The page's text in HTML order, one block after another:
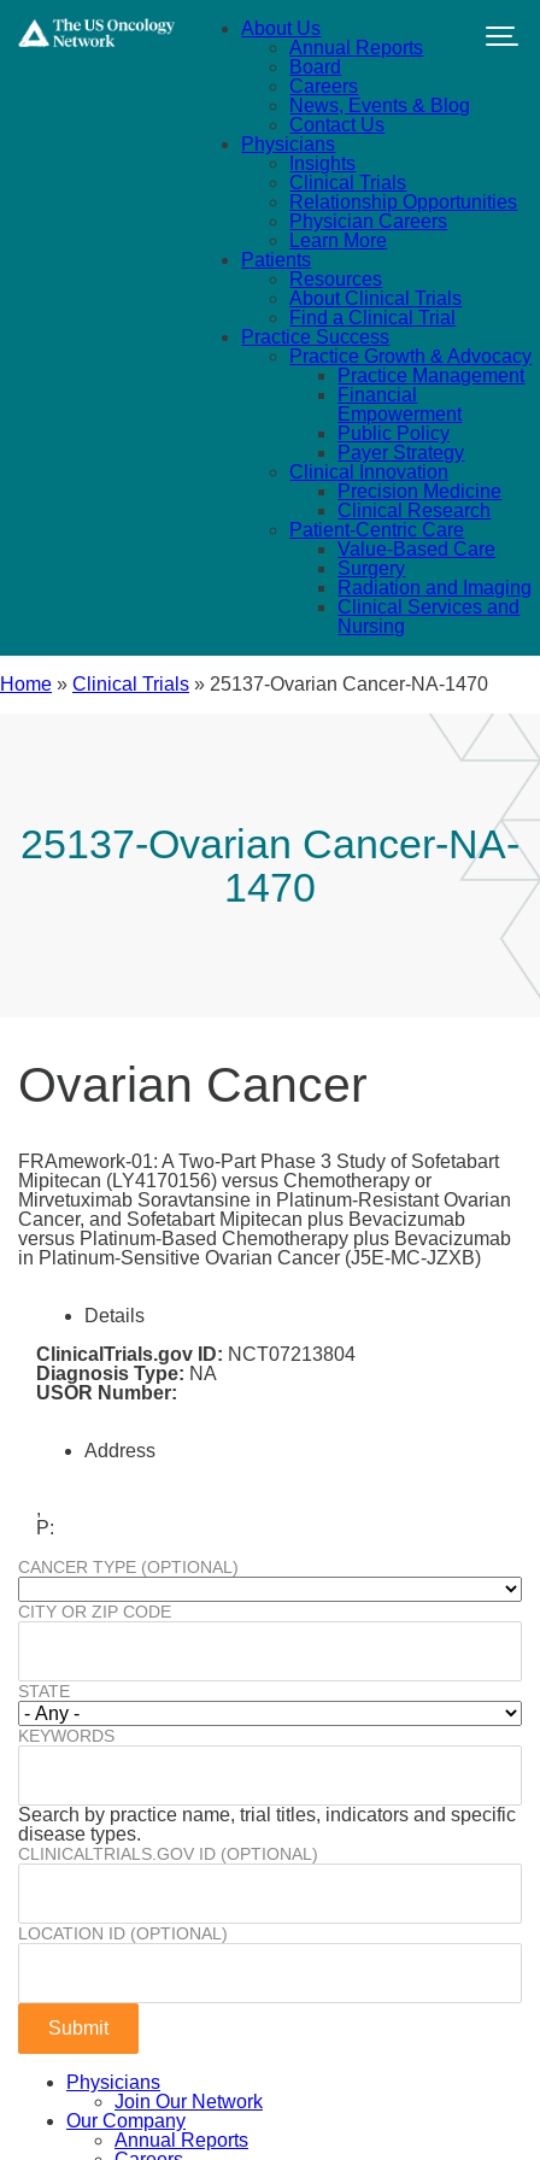
About Us
Annual Reports
Board
Careers
News, Events & Blog
Contact Us
Physicians
Insights
Clinical Trials
Relationship Opportunities
Physician Careers
Learn More
Patients
Resources
About Clinical Trials
Find a Clinical Trial
Practice Success
Practice Growth & Advocacy
Practice Management
Financial
Empowerment
Public Policy
Payer Strategy
Clinical Innovation
Precision Medicine
Clinical Research
Patient-Centric Care
Value-Based Care
Surgery
Radiation and Imaging
Clinical Services and
Nursing
Home » Clinical Trials » 25137-Ovarian Cancer-NA-1470
25137-Ovarian Cancer-NA-
1470
Ovarian Cancer
FRAmework-01: A Two-Part Phase 3 Study of Sofetabart
Mipitecan (LY4170156) versus Chemotherapy or
Mirvetuximab Soravtansine in Platinum-Resistant Ovarian
Cancer, and Sofetabart Mipitecan plus Bevacizumab
versus Platinum-Based Chemotherapy plus Bevacizumab
in Platinum-Sensitive Ovarian Cancer (J5E-MC-JZXB)
Details
ClinicalTrials.gov ID: NCT07213804
Diagnosis Type: NA
USOR Number:
Address
,
P:
CANCER TYPE (OPTIONAL)
CITY OR ZIP CODE
STATE
KEYWORDS
Search by practice name, trial titles, indicators and specific
disease types.
CLINICALTRIALS.GOV ID (OPTIONAL)
LOCATION ID (OPTIONAL)
Physicians
Join Our Network
Our Company
Annual Reports